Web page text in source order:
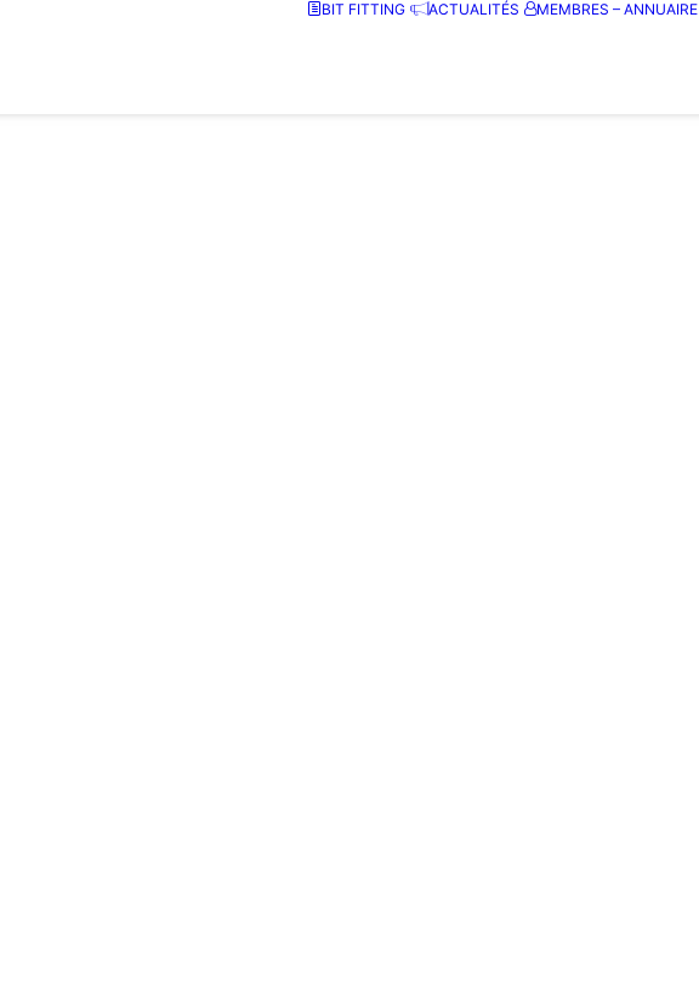
BIT FITTING ACTUALITÉS MEMBRES – ANNUAIRE